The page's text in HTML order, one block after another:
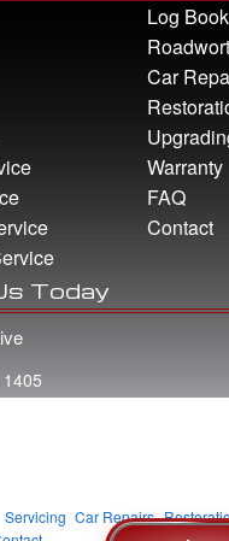
Log
Car
Warranty
FAQ
Contact
Today
Servicing Car Repairs